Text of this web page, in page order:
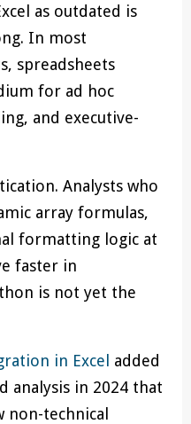
as outdated is
In most
spreadsheets
for ad hoc
and executive-
Analysts who
array formulas,
formatting logic at
faster in
is not yet the
in Excel added
analysis in 2024 that
non-technical